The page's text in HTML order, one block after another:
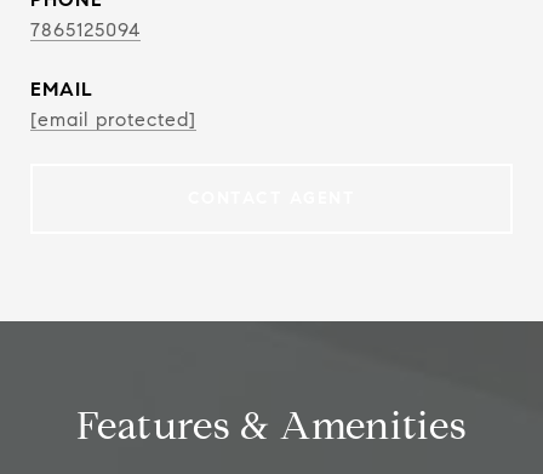
7865125094
EMAIL
[email protected]
Features & Amenities